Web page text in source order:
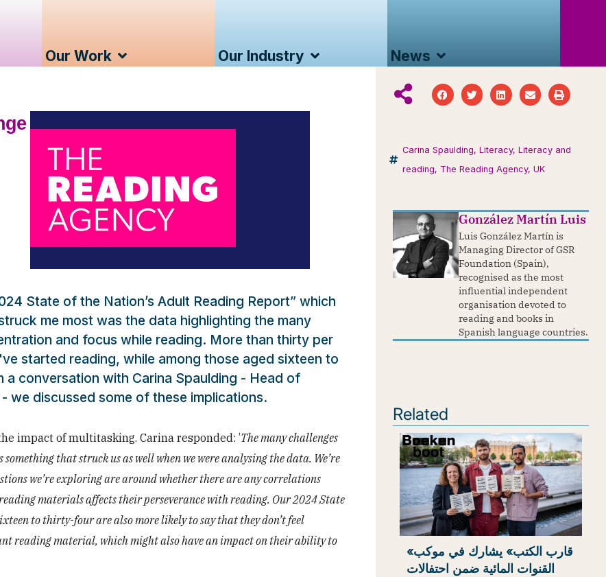
Our Work Our Industry News
State of the Nation’s Adult Reading Report” which
me most was the data highlighting the many
and focus while reading. More than thirty per
started reading, while among those aged sixteen to
conversation with Carina Spaulding - Head of
we discussed some of these implications.
impact of multitasking. Carina responded: ’The many challenges
that struck us as well when we were analysing the data. We’re
we’re exploring are around whether there are any correlations
materials affects their perseverance with reading. Our 2024 State
to thirty-four are also more likely to say that they don’t feel
reading material, which might also have an impact on their ability to
Carina Spaulding, Literacy, Literacy and
reading, The Reading Agency, UK
González Martín Luis
Luis González Martín is
Managing Director of GSR
Foundation (Spain),
recognised as the most
influential independent
organisation devoted to
reading and books in
Spanish language countries.
Related
«قارب الكتب» يشارك في موكب
القنوات المائية ضمن احتفالات